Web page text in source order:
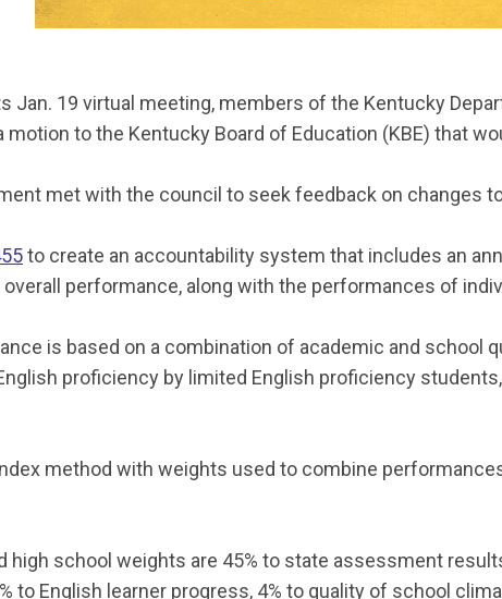
its Jan. 19 virtual meeting, members of the Kentucky
motion to the Kentucky Board of Education (KBE) that
met with the council to seek feedback on changes
to create an accountability system that includes an
performance, along with the performances of
is based on a combination of academic and
proficiency by limited English proficiency
method with weights used to combine
high school weights are 45% to state assessment
to English learner progress, 4% to quality of school